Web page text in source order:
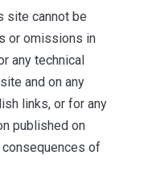
site cannot be
or omissions in
any technical
and on any
links, or for any
published on
of